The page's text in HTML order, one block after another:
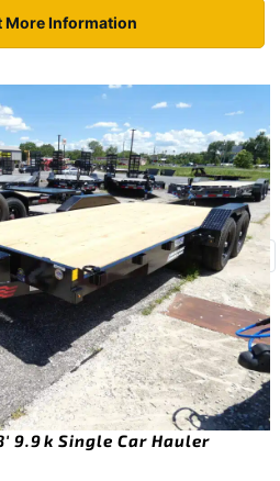
More Information
9.9k Single Car Hauler